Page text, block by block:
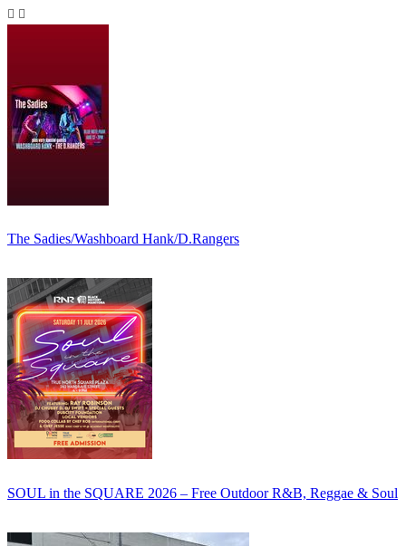
The Sadies/Washboard Hank/D.Rangers
SOUL in the SQUARE 2026 – Free Outdoor R&B, Reggae & Soul